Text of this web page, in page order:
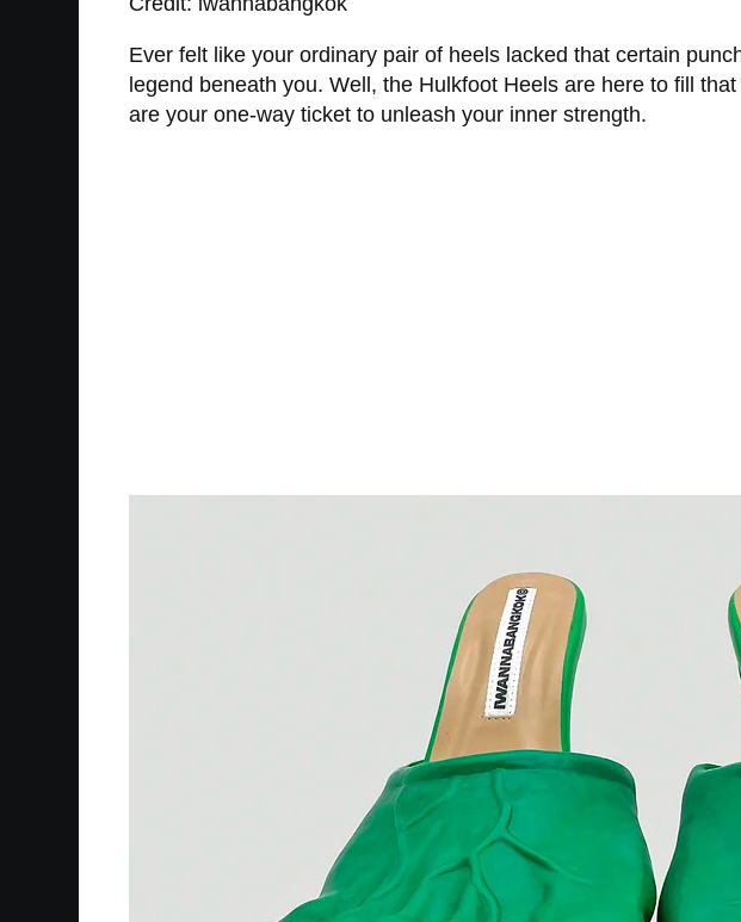
Ever felt like your ordinary pair of heels lacked that certain
legend beneath you. Well, the Hulkfoot Heels are here to fill
are your one-way ticket to unleash your inner strength.